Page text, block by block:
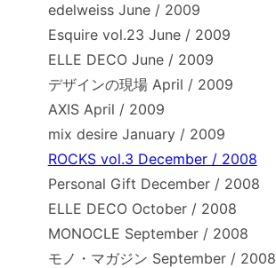
edelweiss June / 2009
Esquire vol.23 June / 2009
ELLE DECO June / 2009
デザインの現場 April / 2009
AXIS April / 2009
mix desire January / 2009
ROCKS vol.3 December / 2008
Personal Gift December / 2008
ELLE DECO October / 2008
MONOCLE September / 2008
モノ・マガジン September / 2008